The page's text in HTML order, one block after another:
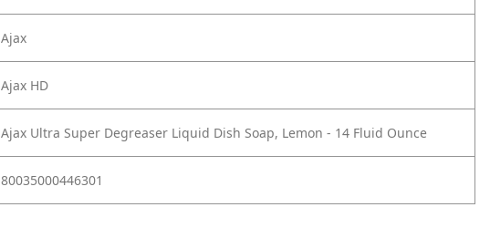
Ajax
Ajax HD
Ajax Ultra Super Degreaser Liquid Dish Soap, Lemon - 14 Fluid Ounce
80035000446301